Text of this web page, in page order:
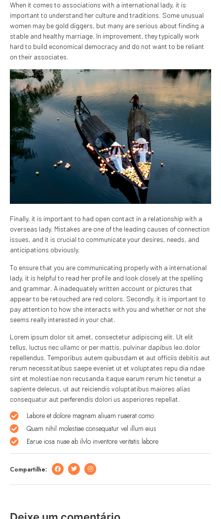
When it comes to associations with a international lady, it is
important to understand her culture and traditions. Some unusual
women may be gold diggers, but many are serious about finding a
stable and healthy marriage. In improvement, they typically work
hard to build economical democracy and do not want to be reliant
on their associates.
Finally, it is important to had open contact in a relationship with a
overseas lady. Mistakes are one of the leading causes of connection
issues, and it is crucial to communicate your desires, needs, and
anticipations obviously.
To ensure that you are communicating properly with a international
lady, it is helpful to read her profile and look closely at the spelling
and grammar. A inadequately written account or pictures that
appear to be retouched are red colors. Secondly, it is important to
pay attention to how she interacts with you and whether or not she
seems really interested in your chat.
Lorem ipsum dolor sit amet, consectetur adipiscing elit. Ut elit
tellus, luctus nec ullamc or per mattis, pulvinar dapibus leo.dolor
repellendus. Temporibus autem quibusdam et aut officiis debitis aut
rerum necessitatibus saepe eveniet ut et voluptates repu dia ndae
sint et molestiae non recusanda itaque earum rerum hic tenetur a
sapiente delecus, ut aut reiciendis voluptatibus maiores alias
consequatur aut perferendis dolori us asperiores repellat.
Labore et dolore magnam aliuam ruaerat como
Quam nihil molestiae consequatur vel illum eius
Earue iosa nuae ab ilvlo inventore veritatis labore
Compartilhe: